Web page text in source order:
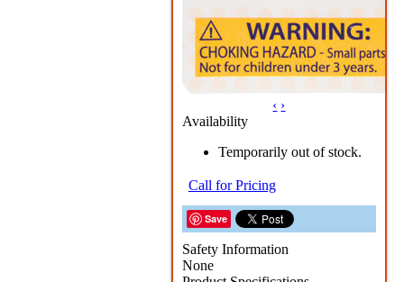
‹ ›
Availability
Temporarily out of stock.
Call for Pricing
Save
Safety Information
None